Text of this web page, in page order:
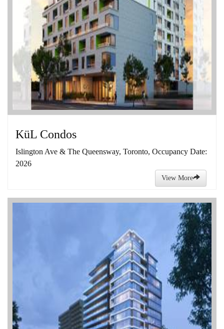
KüL Condos
Islington Ave & The Queensway, Toronto, Occupancy Date:
2026
View More